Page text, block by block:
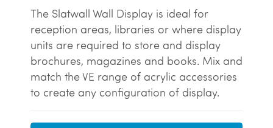
The Slatwall Wall Display is ideal for
reception areas, libraries or where display
units are required to store and display
brochures, magazines and books. Mix and
match the VE range of acrylic accessories
to create any configuration of display.